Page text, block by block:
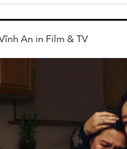
An in Film & TV